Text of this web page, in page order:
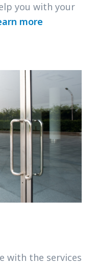
you with your
more
with the services